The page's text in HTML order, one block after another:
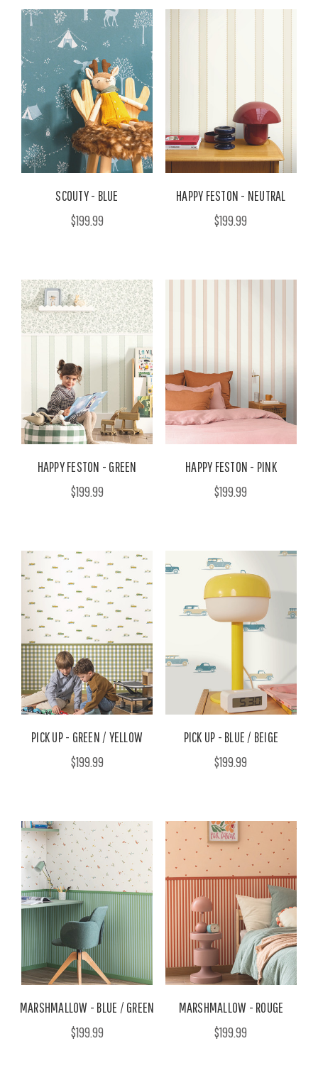
SCOUTY - BLUE
$199.99
HAPPY FESTON - NEUTRAL
$199.99
HAPPY FESTON - GREEN
$199.99
HAPPY FESTON - PINK
$199.99
PICK UP - GREEN / YELLOW
$199.99
PICK UP - BLUE / BEIGE
$199.99
MARSHMALLOW - BLUE / GREEN
$199.99
MARSHMALLOW - ROUGE
$199.99